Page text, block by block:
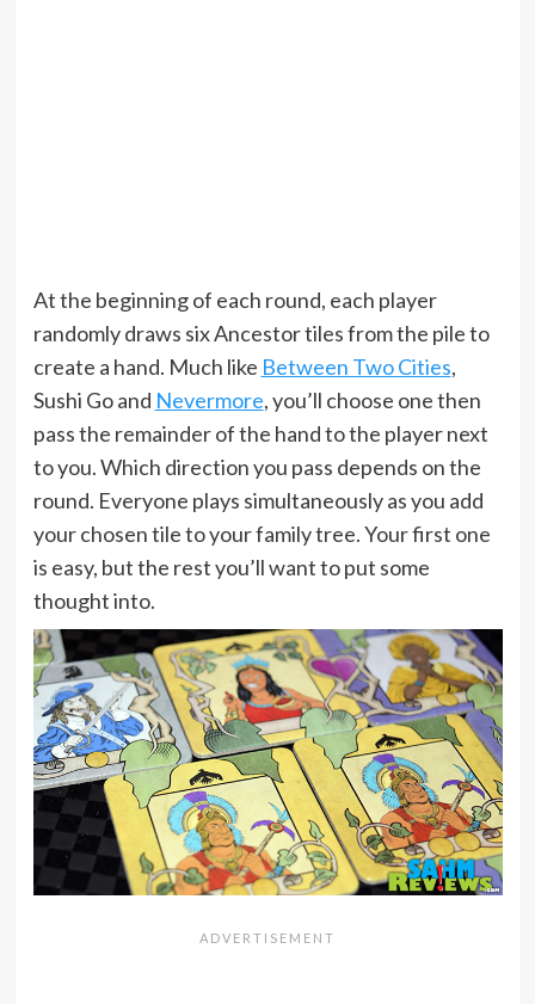
At the beginning of each round, each player
randomly draws six Ancestor tiles from the pile to
create a hand. Much like Between Two Cities,
Sushi Go and Nevermore, you’ll choose one then
pass the remainder of the hand to the player next
to you. Which direction you pass depends on the
round. Everyone plays simultaneously as you add
your chosen tile to your family tree. Your first one
is easy, but the rest you’ll want to put some
thought into.